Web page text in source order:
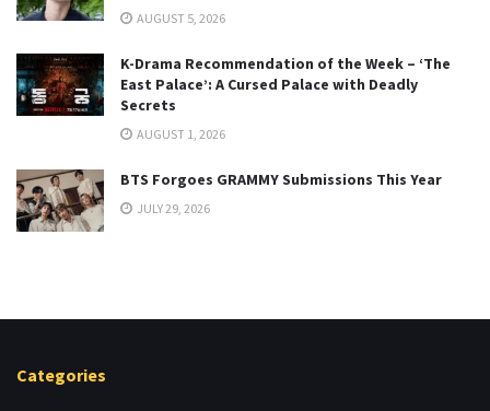
AUGUST 5, 2026
K-Drama Recommendation of the Week – ‘The
East Palace’: A Cursed Palace with Deadly
Secrets
AUGUST 1, 2026
BTS Forgoes GRAMMY Submissions This Year
JULY 29, 2026
Categories